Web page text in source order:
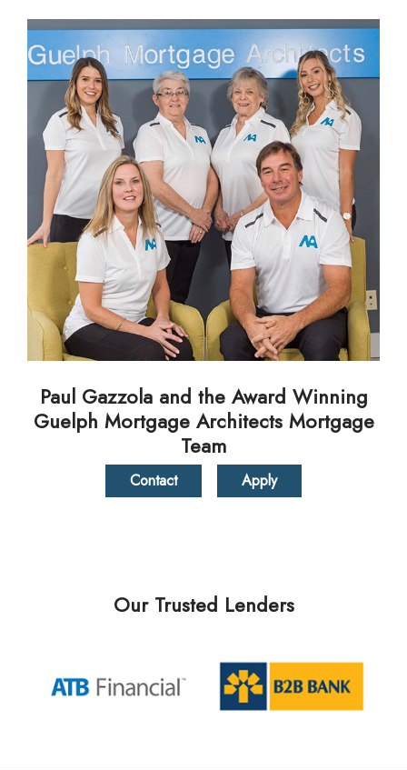
Paul Gazzola and the Award Winning
Guelph Mortgage Architects Mortgage
Team
Contact Apply
Our Trusted Lenders